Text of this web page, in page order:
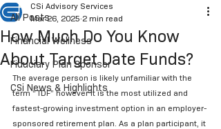
All Posts
Financial Wellness
Fiduciary Plan Sponsor
CSi News & Highlights
How Much Do You Know
About Target Date Funds?
CSi Advisory Services
Mar 26, 2025 2 min read
The average person is likely unfamiliar with the
term “TDF” however it is the most utilized and
fastest-growing investment option in an employer-
sponsored retirement plan. As a plan participant, it